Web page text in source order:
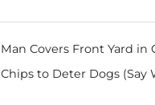
Man Covers Front Yard in
Chips to Deter Dogs (Say